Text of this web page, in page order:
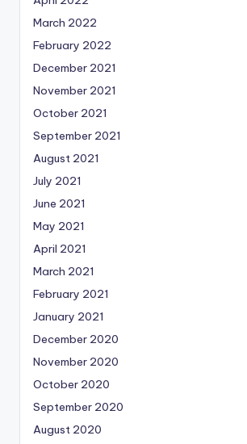
March 2022
February 2022
December 2021
November 2021
October 2021
September 2021
August 2021
July 2021
June 2021
May 2021
April 2021
March 2021
February 2021
January 2021
December 2020
November 2020
October 2020
September 2020
August 2020